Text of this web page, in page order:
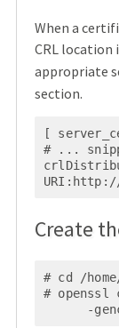
When a
CRL location
appropriate
section.
[
# ...
Create
# cd /
# openssl